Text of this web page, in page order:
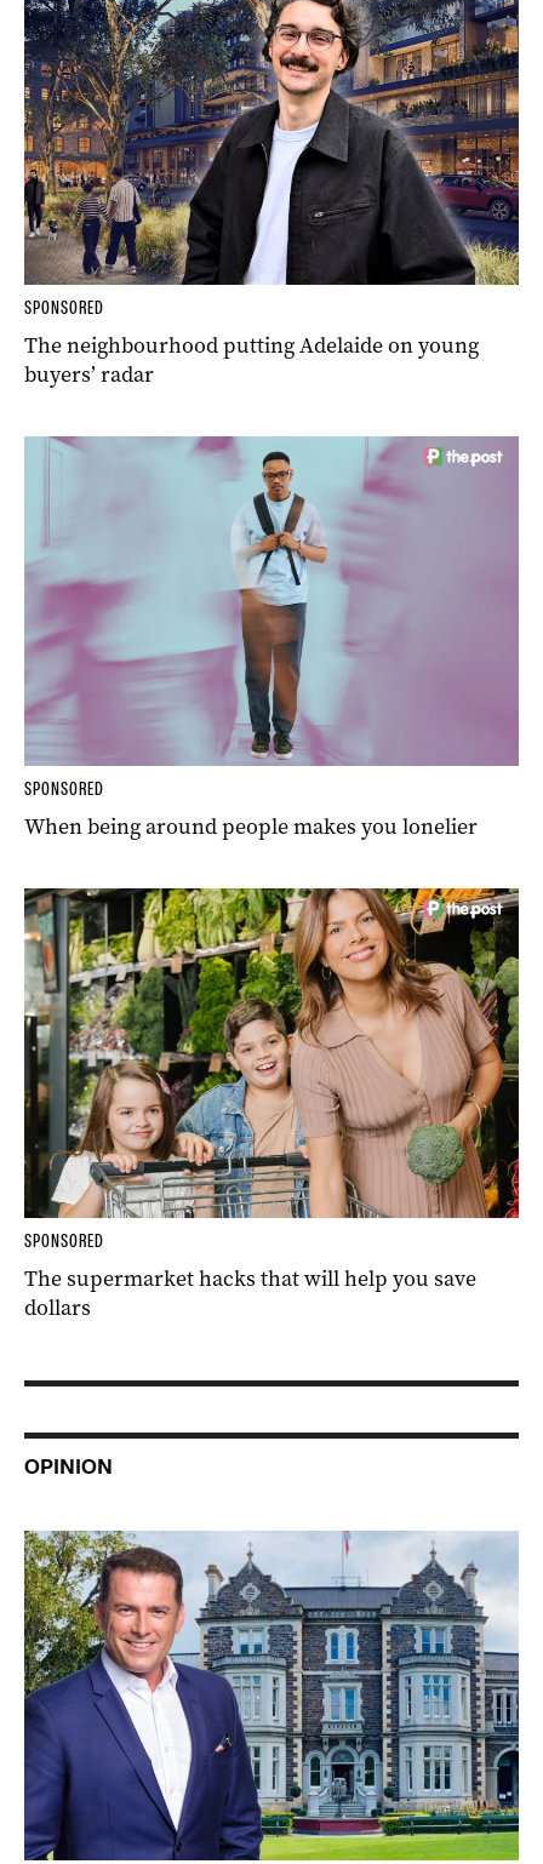
SPONSORED
The neighbourhood putting Adelaide on young
buyers’ radar
SPONSORED
When being around people makes you lonelier
SPONSORED
The supermarket hacks that will help you save
dollars
OPINION